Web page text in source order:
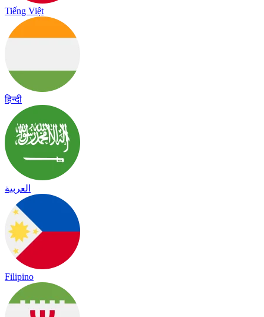
Tiếng Việt
हिन्दी
العربية
Filipino